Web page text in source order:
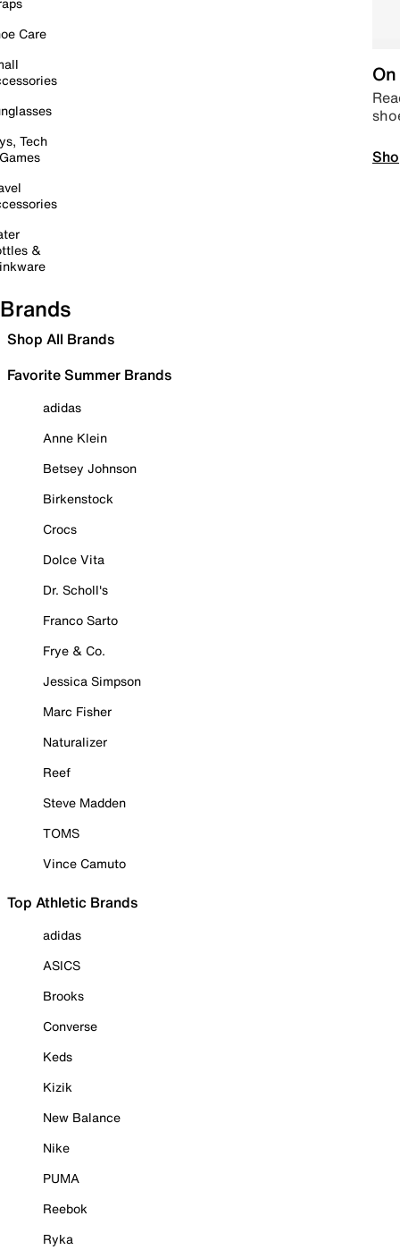
Care
Tech
&
Brands
Shop All Brands
Favorite Summer Brands
adidas
Anne Klein
Betsey Johnson
Birkenstock
Crocs
Dolce Vita
Dr. Scholl's
Franco Sarto
Frye & Co.
Jessica Simpson
Marc Fisher
Naturalizer
Reef
Steve Madden
TOMS
Vince Camuto
Top Athletic Brands
adidas
ASICS
Brooks
Converse
Keds
Kizik
New Balance
Nike
PUMA
Reebok
Ryka